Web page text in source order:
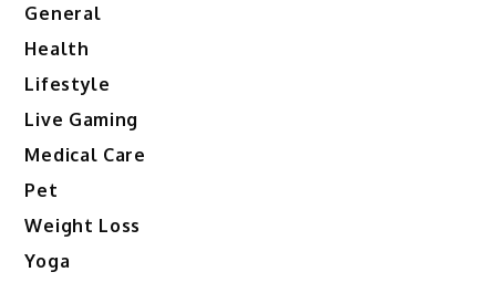
General
Health
Lifestyle
Live Gaming
Medical Care
Pet
Weight Loss
Yoga